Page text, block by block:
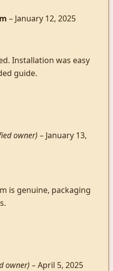
– January 12, 2025
Installation was easy
guide.
owner) – January 13,
is genuine, packaging
owner) – April 5, 2025